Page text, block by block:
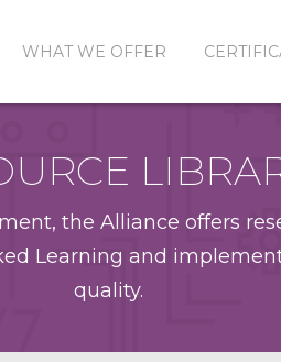
WHAT WE OFFER
the Alliance offers
Learning and
quality.